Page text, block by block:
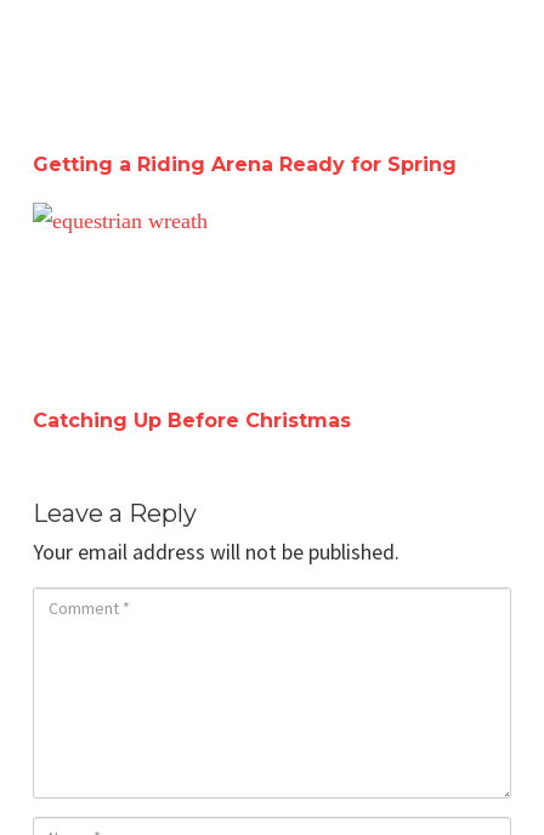
Getting a Riding Arena Ready for Spring
Catching Up Before Christmas
Catching Up Before Christmas
Leave a Reply
Your email address will not be published.